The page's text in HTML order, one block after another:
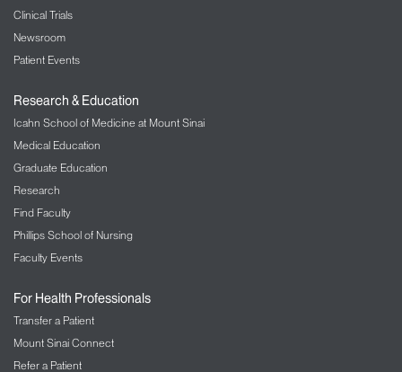
Clinical Trials
Newsroom
Patient Events
Research & Education
Icahn School of Medicine at Mount Sinai
Medical Education
Graduate Education
Research
Find Faculty
Phillips School of Nursing
Faculty Events
For Health Professionals
Transfer a Patient
Mount Sinai Connect
Refer a Patient